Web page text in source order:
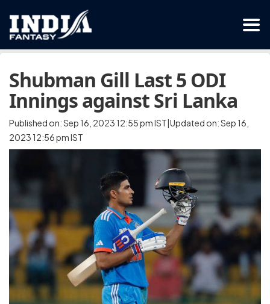
Shubman Gill Last 5 ODI
Innings against Sri Lanka
Published on: Sep 16, 2023 12:55 pm IST|Updated on: Sep 16,
2023 12:56 pm IST